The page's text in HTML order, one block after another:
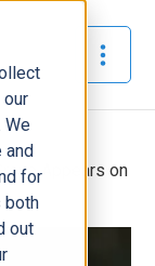
our
We
and
for
both
out
Appears on